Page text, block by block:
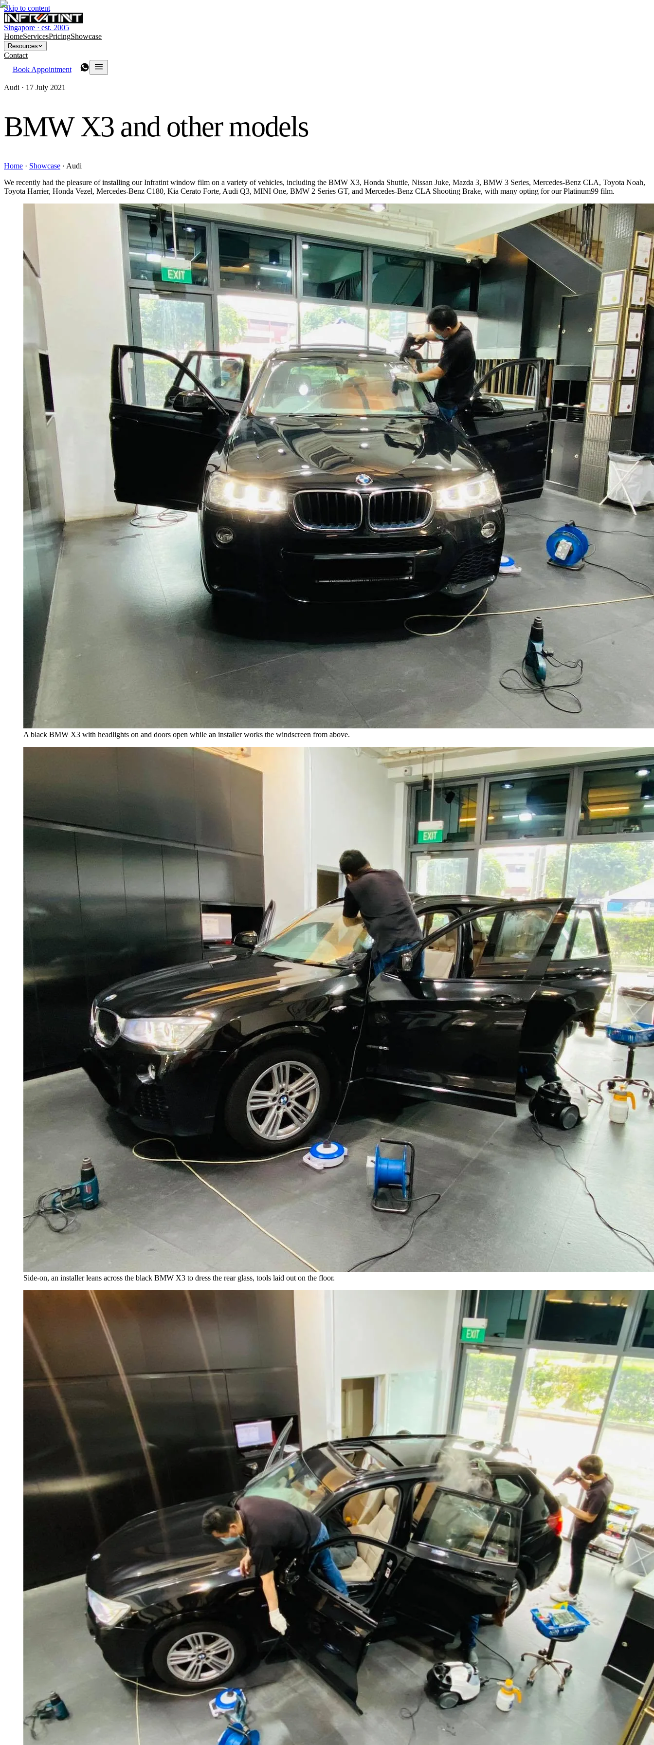
Skip to content
Singapore · est. 2005
HomeServicesPricingShowcase
Resources
Contact
Book Appointment
Audi · 17 July 2021
BMW X3 and other models
Home · Showcase · Audi
We recently had the pleasure of installing our Infratint window film on a variety of vehicles, including the BMW X3, Honda Shuttle, Nissan Juke, Mazda 3, BMW 3 Series, Mercedes-Benz CLA, Toyota Noah,
Toyota Harrier, Honda Vezel, Mercedes-Benz C180, Kia Cerato Forte, Audi Q3, MINI One, BMW 2 Series GT, and Mercedes-Benz CLA Shooting Brake, with many opting for our Platinum99 film.
A black BMW X3 with headlights on and doors open while an installer works the windscreen from above.
Side-on, an installer leans across the black BMW X3 to dress the rear glass, tools laid out on the floor.